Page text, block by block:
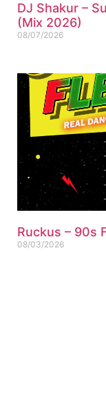
DJ Shakur –
(Mix 2026)
08/07/2026
Ruckus – 90s
08/03/2026